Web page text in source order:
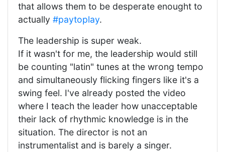
that allows them to be desperate enought to
actually #paytoplay.
The leadership is super weak.
If it wasn't for me, the leadership would still
be counting "latin" tunes at the wrong tempo
and simultaneously flicking fingers like it's a
swing feel. I've already posted the video
where I teach the leader how unacceptable
their lack of rhythmic knowledge is in the
situation. The director is not an
instrumentalist and is barely a singer.